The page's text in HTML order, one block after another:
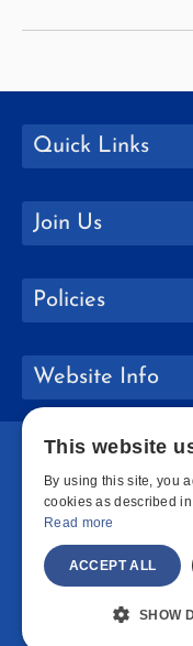
Quick Links
Join Us
Policies
Website Info
Copyright
This website
By using this site, you
cookies as described
Read more
ACCEPT ALL
SHOW